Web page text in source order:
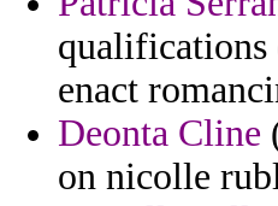
qualifications
enact
Deonta Cline
on nicolle